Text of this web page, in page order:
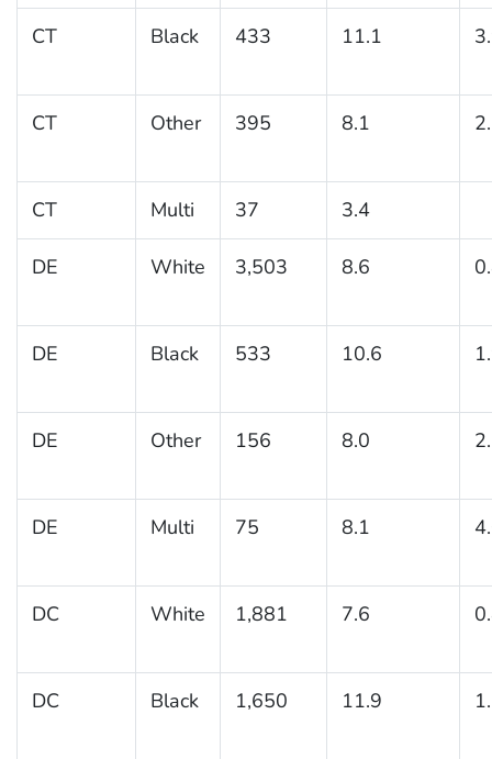
CT Black 433 11.1
CT Other 395 8.1
CT Multi 37 3.4
DE White 3,503 8.6
DE Black 533 10.6
DE Other 156 8.0
DE Multi 75 8.1
DC White 1,881 7.6
DC Black 1,650 11.9